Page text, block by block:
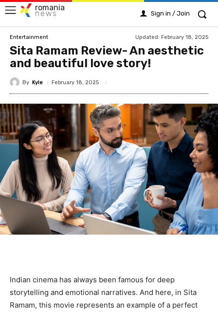
romania
news Sign in / Join
Entertainment Updated: February 18, 2025
Sita Ramam Review- An aesthetic
and beautiful love story!
By Kyle February 18, 2025
Indian cinema has always been famous for deep
storytelling and emotional narratives. And here, in Sita
Ramam, this movie represents an example of a perfect